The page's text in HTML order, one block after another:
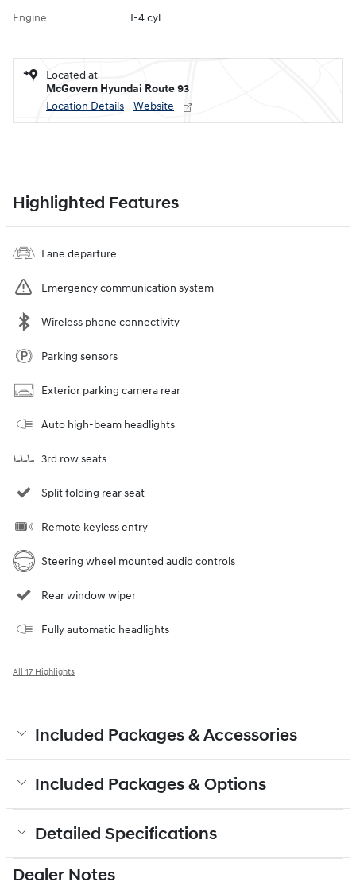
Engine I-4 cyl
Located at
McGovern Hyundai Route 93
Location Details
Website
Highlighted Features
Lane departure
Emergency communication system
Wireless phone connectivity
Parking sensors
Exterior parking camera rear
Auto high-beam headlights
3rd row seats
Split folding rear seat
Remote keyless entry
Steering wheel mounted audio controls
Rear window wiper
Fully automatic headlights
All 17 Highlights
Included Packages & Accessories
Included Packages & Options
Detailed Specifications
Dealer Notes